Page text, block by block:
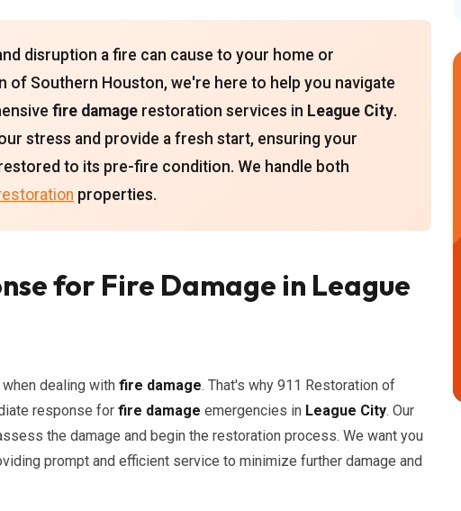
disruption a fire can cause to your home or
of Southern Houston, we're here to help you navigate
fire damage restoration services in League City.
stress and provide a fresh start, ensuring your
to its pre-fire condition. We handle both
properties.
for Fire Damage in League
dealing with fire damage. That's why 911 Restoration of
response for fire damage emergencies in League City. Our
the damage and begin the restoration process. We want you
prompt and efficient service to minimize further damage and